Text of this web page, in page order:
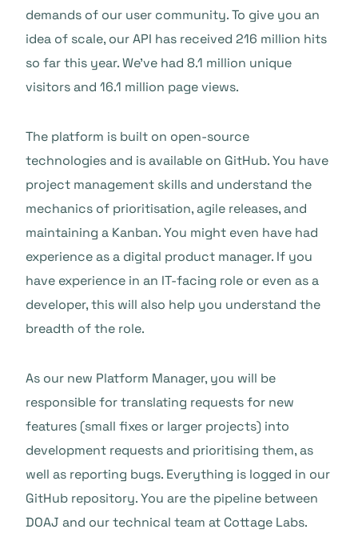
demands of our user community. To give you an
idea of scale, our API has received 216 million hits
so far this year. We’ve had 8.1 million unique
visitors and 16.1 million page views.
The platform is built on open-source
technologies and is available on GitHub. You have
project management skills and understand the
mechanics of prioritisation, agile releases, and
maintaining a Kanban. You might even have had
experience as a digital product manager. If you
have experience in an IT-facing role or even as a
developer, this will also help you understand the
breadth of the role.
As our new Platform Manager, you will be
responsible for translating requests for new
features (small fixes or larger projects) into
development requests and prioritising them, as
well as reporting bugs. Everything is logged in our
GitHub repository. You are the pipeline between
DOAJ and our technical team at Cottage Labs.